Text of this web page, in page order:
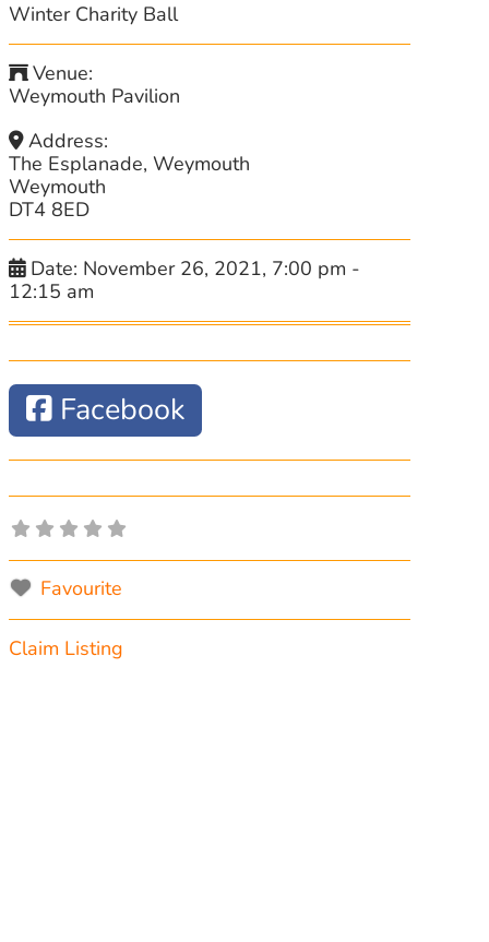
Winter Charity Ball
Venue:
Weymouth Pavilion
Address:
The Esplanade, Weymouth
Weymouth
DT4 8ED
Date: November 26, 2021, 7:00 pm -
12:15 am
Facebook
Favourite
Claim Listing